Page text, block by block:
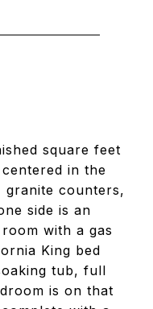
square feet
in the
granite counters,
side is an
with a gas
King bed
tub, full
is on that